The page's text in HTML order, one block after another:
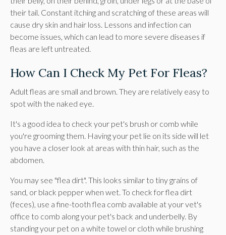
their tail. Constant itching and scratching of these areas will
cause dry skin and hair loss. Lessons and infection can
become issues, which can lead to more severe diseases if
fleas are left untreated.
How Can I Check My Pet For Fleas?
Adult fleas are small and brown. They are relatively easy to
spot with the naked eye.
It's a good idea to check your pet's brush or comb while
you're grooming them. Having your pet lie on its side will let
you have a closer look at areas with thin hair, such as the
abdomen.
You may see "flea dirt". This looks similar to tiny grains of
sand, or black pepper when wet. To check for flea dirt
(feces), use a fine-tooth flea comb available at your vet's
office to comb along your pet's back and underbelly. By
standing your pet on a white towel or cloth while brushing